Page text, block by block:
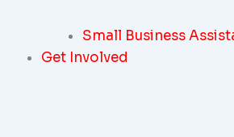
Small Business
Get Involved